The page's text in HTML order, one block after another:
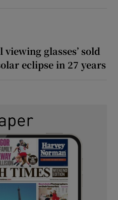
glasses’ sold
eclipse in 27 years